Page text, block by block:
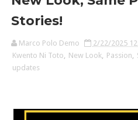
Stories!
Marco Polo Demo 2/22/2025
Kwento Ni Toto
New Look, Passion
updates